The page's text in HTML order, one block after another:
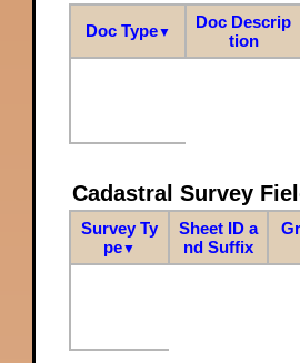
Doc Type▼
Doc Descrip
tion
Cadastral Survey
Survey Ty
pe▼
Sheet ID a
nd Suffix